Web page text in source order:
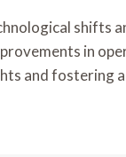
shifts
in
and fostering